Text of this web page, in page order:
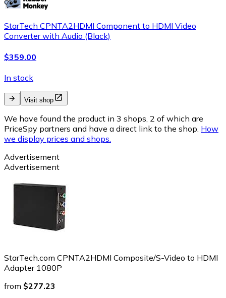
StarTech CPNTA2HDMI Component to HDMI Video
Converter with Audio (Black)
$359.00
In stock
Visit shop
We have found the product in 3 shops, 2 of which are
PriceSpy partners and have a direct link to the shop. How
we display prices and shops.
Advertisement
Advertisement
StarTech.com CPNTA2HDMI Composite/S-Video to HDMI
Adapter 1080P
from $277.23